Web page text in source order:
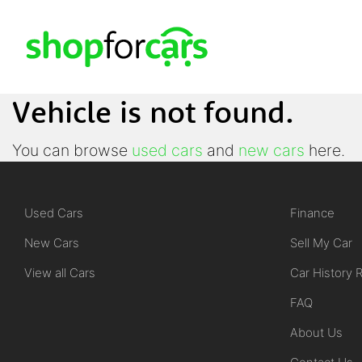
Vehicle is not found.
You can browse used cars and new cars here.
Used Cars
New Cars
View all Cars
Finance
Sell My Car
Car History
FAQ
About Us